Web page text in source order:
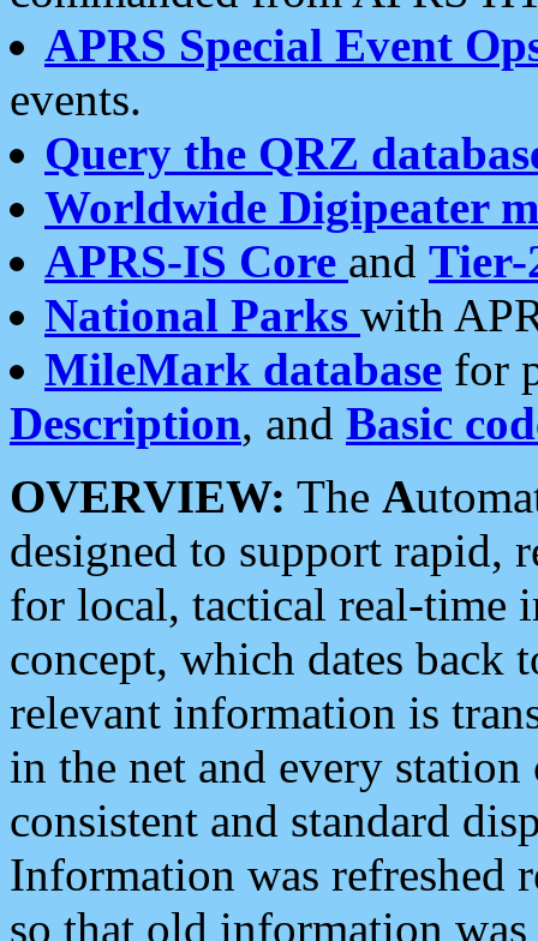
APRS Special Event
events.
Query the QRZ
Worldwide Digipeater
APRS-IS Core and Tier-
National Parks with
MileMark database for
Description, and Basic
OVERVIEW: The A
designed to support rapid,
for local, tactical real-time
concept, which dates back
relevant information is
in the net and every
consistent and standard
Information was refreshed
so that old information